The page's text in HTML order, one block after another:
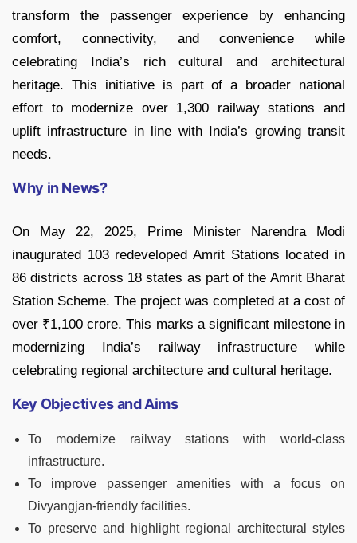
transform the passenger experience by enhancing
comfort, connectivity, and convenience while
celebrating India’s rich cultural and architectural
heritage. This initiative is part of a broader national
effort to modernize over 1,300 railway stations and
uplift infrastructure in line with India’s growing transit
needs.
Why in News?
On May 22, 2025, Prime Minister Narendra Modi
inaugurated 103 redeveloped Amrit Stations located in
86 districts across 18 states as part of the Amrit Bharat
Station Scheme. The project was completed at a cost of
over ₹1,100 crore. This marks a significant milestone in
modernizing India’s railway infrastructure while
celebrating regional architecture and cultural heritage.
Key Objectives and Aims
To modernize railway stations with world-class
infrastructure.
To improve passenger amenities with a focus on
Divyangjan-friendly facilities.
To preserve and highlight regional architectural styles